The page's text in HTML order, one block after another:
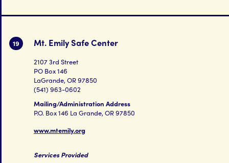
19 Mt. Emily Safe Center
2107 3rd Street
PO Box 146
LaGrande, OR 97850
(541) 963-0602
Mailing/Administration Address
P.O. Box 146 La Grande, OR 97850
www.mtemily.org
Services Provided